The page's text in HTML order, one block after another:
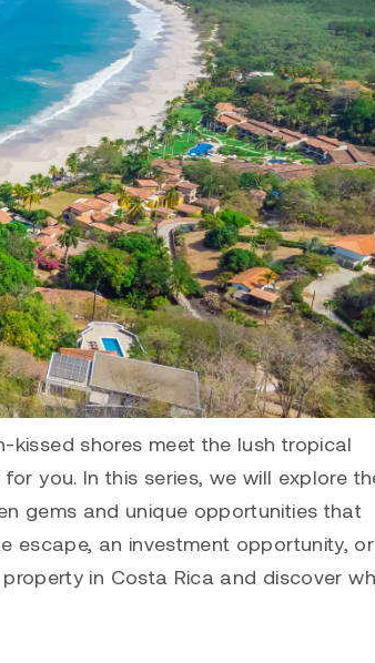
kissed shores meet the lush tropical
you. In this series, we will explore
gems and unique opportunities that
escape, an investment opportunity,
in Costa Rica and discover